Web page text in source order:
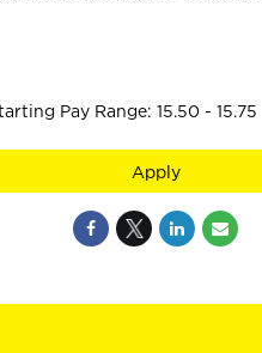
Pay Range: 15.50 - 15.75
Apply